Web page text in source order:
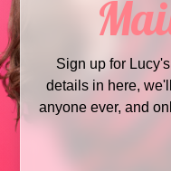
Sign up for
details in here,
anyone ever, and